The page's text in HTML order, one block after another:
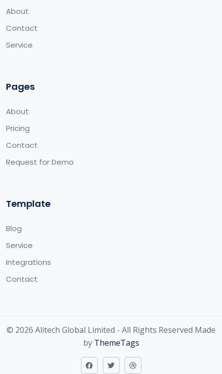
About
Contact
Service
Pages
About
Pricing
Contact
Request for Demo
Template
Blog
Service
Integrations
Contact
© 2026 Alitech Global Limited - All Rights Reserved Made
by ThemeTags